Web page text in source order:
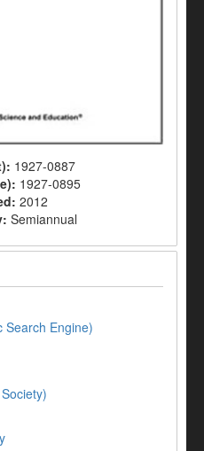
1927-0887
1927-0895
2012
Semiannual
Search Engine)